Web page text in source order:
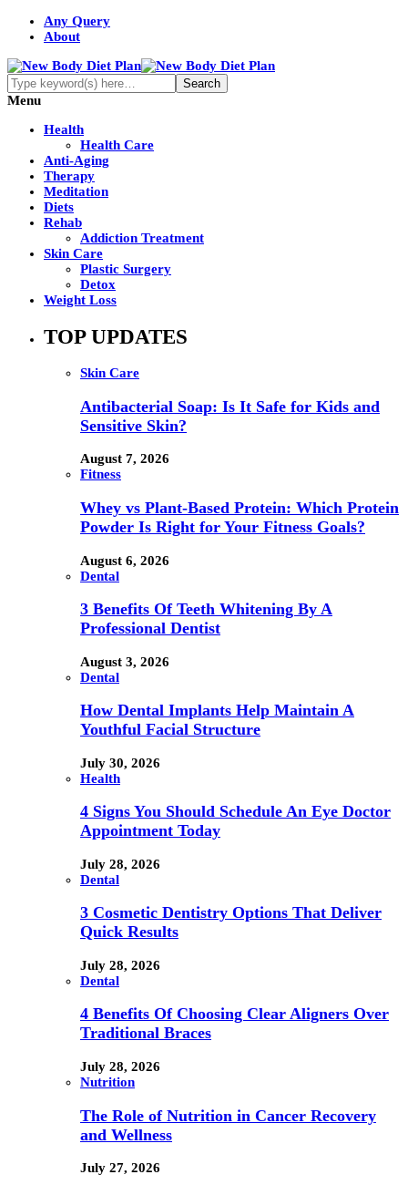
Any Query
About
Menu
Health
Health Care
Anti-Aging
Therapy
Meditation
Diets
Rehab
Addiction Treatment
Skin Care
Plastic Surgery
Detox
Weight Loss
TOP UPDATES
Skin Care
Antibacterial Soap: Is It Safe for Kids and
Sensitive Skin?
August 7, 2026
Fitness
Whey vs Plant-Based Protein: Which Protein
Powder Is Right for Your Fitness Goals?
August 6, 2026
Dental
3 Benefits Of Teeth Whitening By A
Professional Dentist
August 3, 2026
Dental
How Dental Implants Help Maintain A
Youthful Facial Structure
July 30, 2026
Health
4 Signs You Should Schedule An Eye Doctor
Appointment Today
July 28, 2026
Dental
3 Cosmetic Dentistry Options That Deliver
Quick Results
July 28, 2026
Dental
4 Benefits Of Choosing Clear Aligners Over
Traditional Braces
July 28, 2026
Nutrition
The Role of Nutrition in Cancer Recovery
and Wellness
July 27, 2026